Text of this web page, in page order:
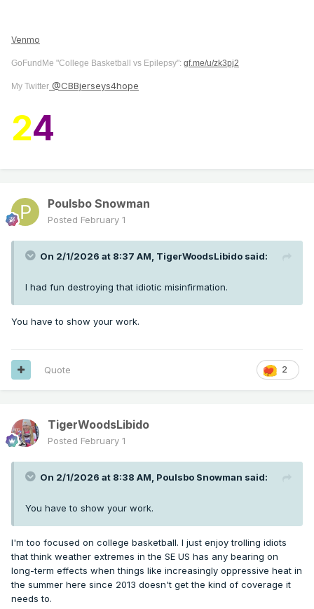
Venmo
GoFundMe "College Basketball vs Epilepsy": gf.me/u/zk3pj2
My Twitter @CBBjerseys4hope
24
Poulsbo Snowman
Posted February 1
On 2/1/2026 at 8:37 AM, TigerWoodsLibido said:
I had fun destroying that idiotic misinfirmation.
You have to show your work.
2
Quote
TigerWoodsLibido
Posted February 1
On 2/1/2026 at 8:38 AM, Poulsbo Snowman said:
You have to show your work.
I'm too focused on college basketball. I just enjoy trolling idiots
that think weather extremes in the SE US has any bearing on
long-term effects when things like increasingly oppressive heat in
the summer here since 2013 doesn't get the kind of coverage it
needs to.